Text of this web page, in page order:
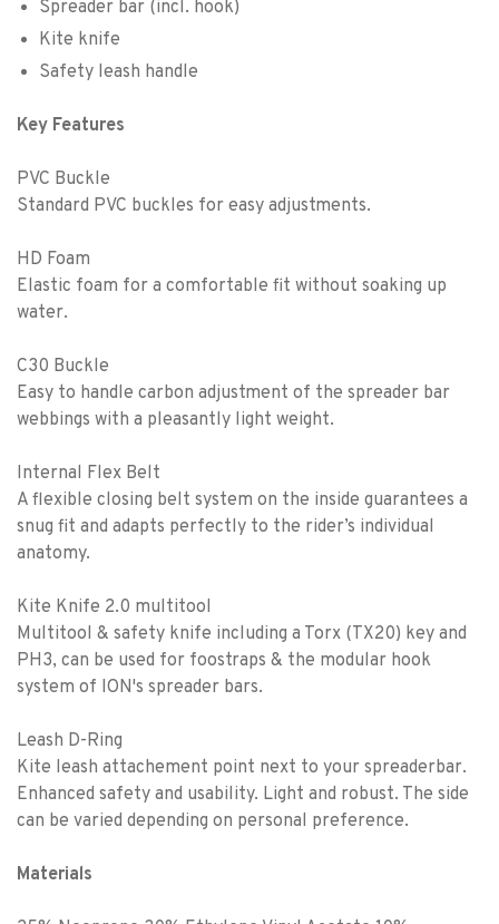
Spreader bar (incl. hook)
Kite knife
Safety leash handle
Key Features
PVC Buckle
Standard PVC buckles for easy adjustments.
HD Foam
Elastic foam for a comfortable fit without soaking up
water.
C30 Buckle
Easy to handle carbon adjustment of the spreader bar
webbings with a pleasantly light weight.
Internal Flex Belt
A flexible closing belt system on the inside guarantees a
snug fit and adapts perfectly to the rider’s individual
anatomy.
Kite Knife 2.0 multitool
Multitool & safety knife including a Torx (TX20) key and
PH3, can be used for foostraps & the modular hook
system of ION's spreader bars.
Leash D-Ring
Kite leash attachement point next to your spreaderbar.
Enhanced safety and usability. Light and robust. The side
can be varied depending on personal preference.
Materials